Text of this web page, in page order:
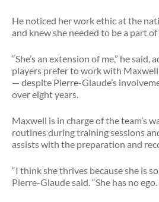
He noticed her work ethic at the
and knew she needed to be a part
“She’s an extension of me,” he said,
players prefer to work with
— despite Pierre-Glaude’s
over eight years.
Maxwell is in charge of the team’s
routines during training sessions
assists with the preparation and
“I think she thrives because she is
Pierre-Glaude said. “She has no ego.